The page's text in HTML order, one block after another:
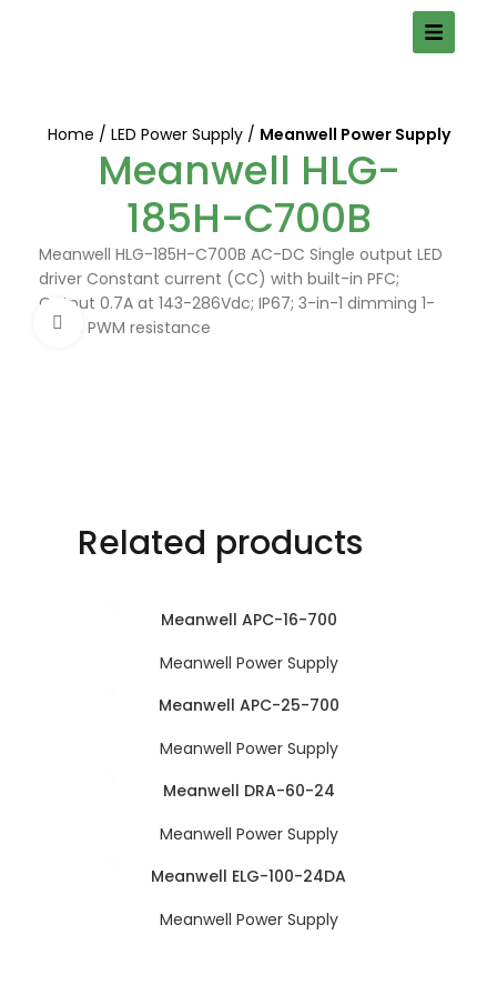
Click to enlarge
Home LED Power Supply Meanwell Power Supply
Meanwell HLG-
185H-C700B
Meanwell HLG-185H-C700B AC-DC Single output LED
driver Constant current (CC) with built-in PFC;
Output 0.7A at 143-286Vdc; IP67; 3-in-1 dimming 1-
10Vdc PWM resistance
Related products
Meanwell APC-16-700
Meanwell Power Supply
Meanwell APC-25-700
Meanwell Power Supply
Meanwell DRA-60-24
Meanwell Power Supply
Meanwell ELG-100-24DA
Meanwell Power Supply